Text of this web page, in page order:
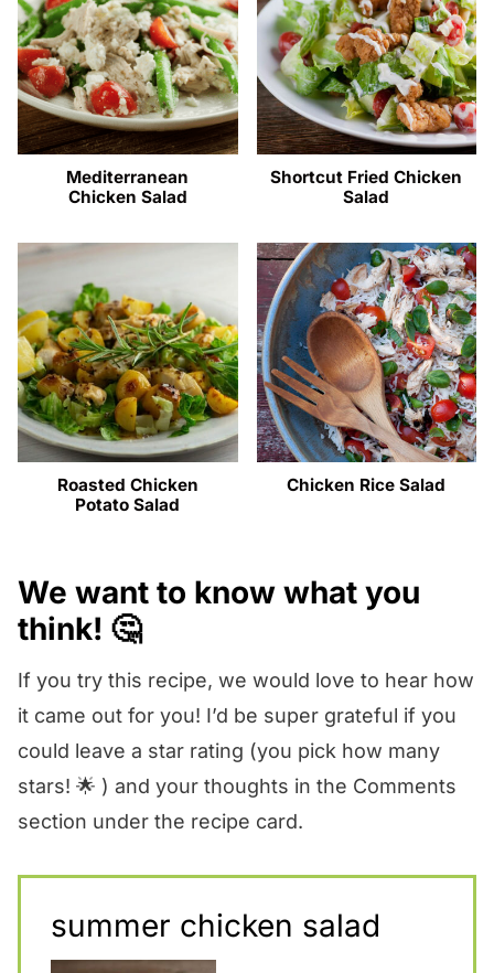
Mediterranean
Chicken Salad
Shortcut Fried Chicken
Salad
Roasted Chicken
Potato Salad
Chicken Rice Salad
We want to know what you
think! 🤔
If you try this recipe, we would love to hear how
it came out for you! I’d be super grateful if you
could leave a star rating (you pick how many
stars! 🌟 ) and your thoughts in the Comments
section under the recipe card.
summer chicken salad